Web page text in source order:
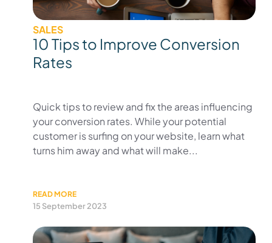
SALES
10 Tips to Improve Conversion
Rates
Quick tips to review and fix the areas influencing
your conversion rates. While your potential
customer is surfing on your website, learn what
turns him away and what will make...
READ MORE
15 September 2023